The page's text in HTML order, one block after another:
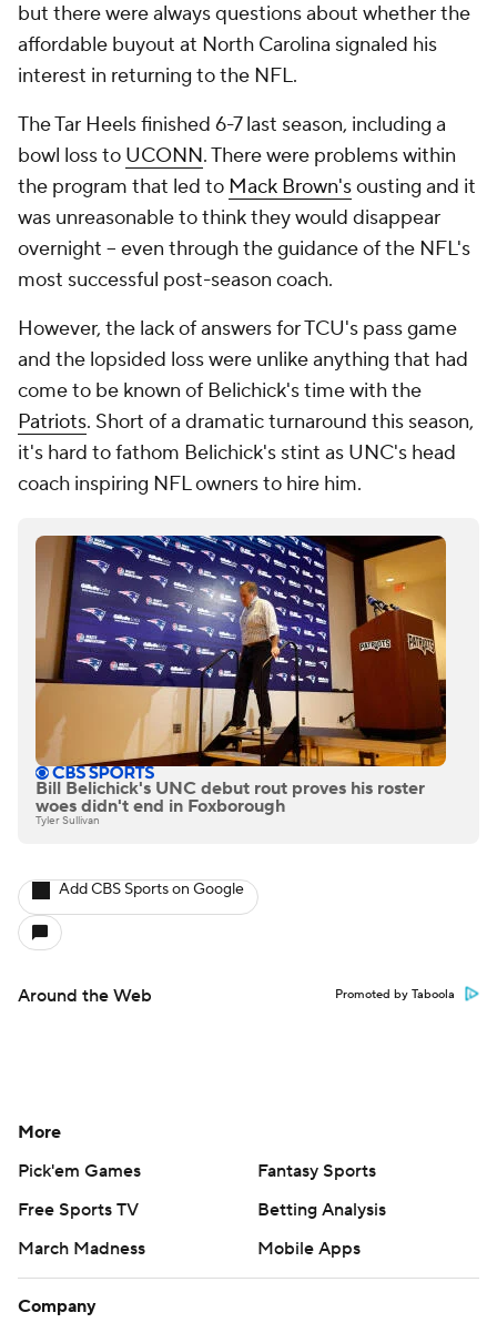
but there were always questions about whether the
affordable buyout at North Carolina signaled his
interest in returning to the NFL.
The Tar Heels finished 6-7 last season, including a
bowl loss to UCONN. There were problems within
the program that led to Mack Brown'sousting and it
was unreasonable to think they would disappear
overnight -- even through the guidance of the NFL's
most successful post-season coach.
However, the lack of answers for TCU's pass game
and the lopsided loss were unlike anything that had
come to be known of Belichick's time with the
Patriots. Short of a dramatic turnaround this season,
it's hard to fathom Belichick's stint as UNC's head
coach inspiring NFL owners to hire him.
Bill Belichick's UNC debut rout proves his roster
woes didn't end in Foxborough
Tyler Sullivan
Add CBS Sports on Google
Around the Web Promoted by Taboola
More
Pick'em Games
Fantasy Sports
Free Sports TV
Betting Analysis
March Madness
Mobile Apps
Company